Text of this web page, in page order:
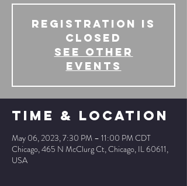
Registration is
Closed
See other
events
Time & Location
May 06, 2023, 7:30 PM – 11:00 PM CDT
Chicago, 465 N McClurg Ct, Chicago, IL 60611,
USA